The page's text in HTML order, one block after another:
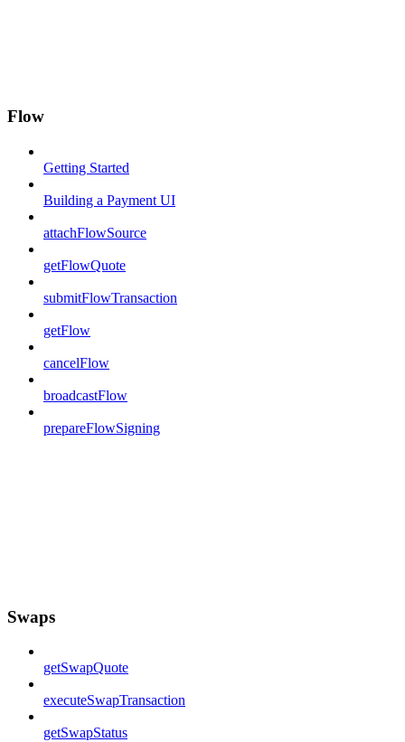
Flow
Getting Started
Building a Payment UI
attachFlowSource
getFlowQuote
submitFlowTransaction
getFlow
cancelFlow
broadcastFlow
prepareFlowSigning
Swaps
getSwapQuote
executeSwapTransaction
getSwapStatus